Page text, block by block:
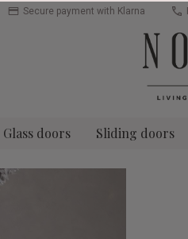
Secure payment with Klarna
Glass doors Sliding doors